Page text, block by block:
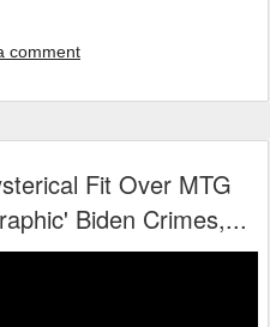
comment
Fit Over MTG
Biden Crimes,...